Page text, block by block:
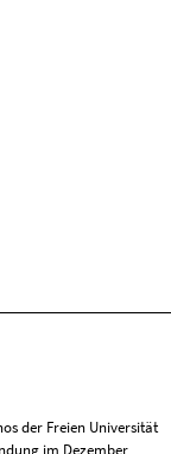
der Freien Universität
im Dezember